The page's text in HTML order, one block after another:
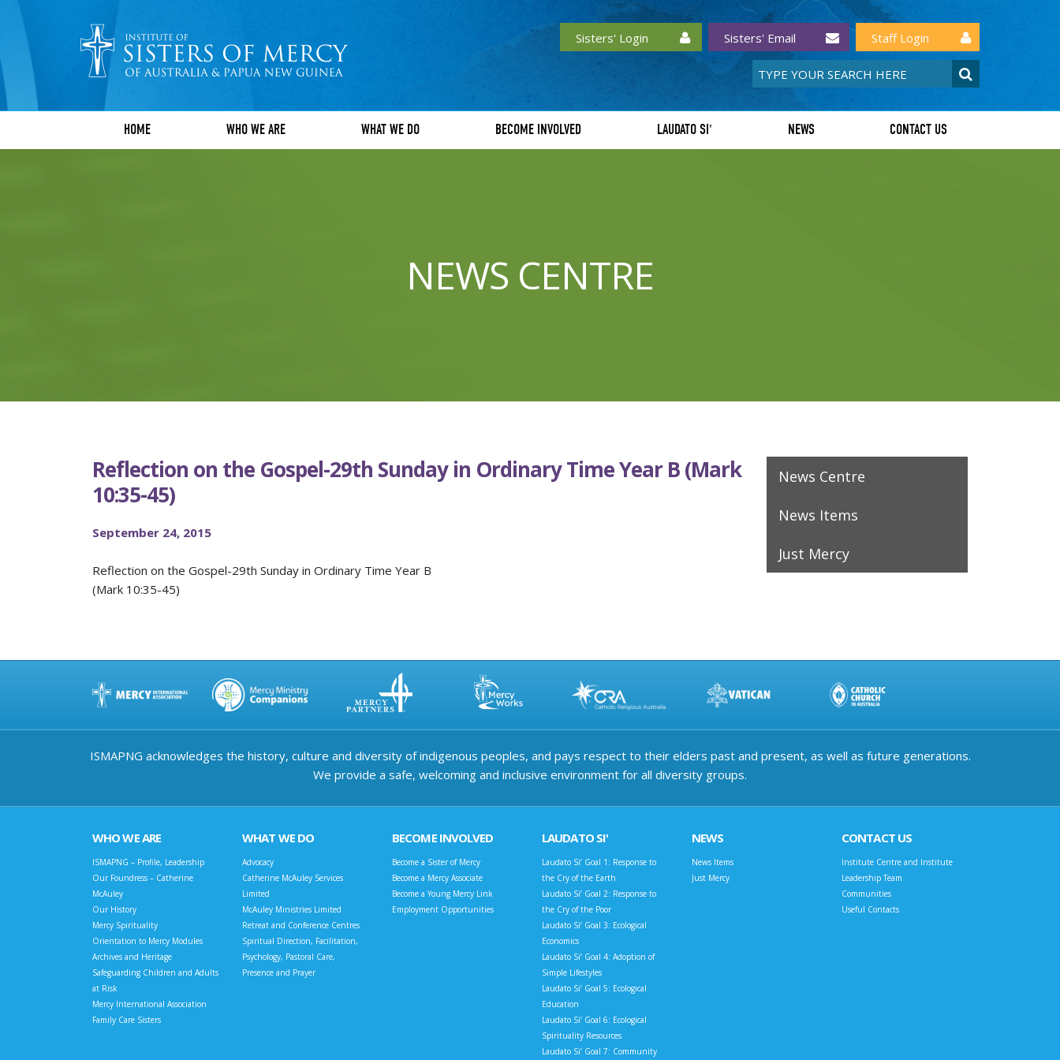
Sisters' Login Sisters' Email Staff Login
HOME WHO WE ARE WHAT WE DO BECOME INVOLVED LAUDATO SI' NEWS CONTACT US
NEWS CENTRE
Reflection on the Gospel-29th Sunday in Ordinary Time Year B (Mark
10:35-45)
September 24, 2015
Reflection on the Gospel-29th Sunday in Ordinary Time Year B
(Mark 10:35-45)
News Centre
News Items
Just Mercy
ISMAPNG acknowledges the history, culture and diversity of indigenous peoples, and pays respect to their elders past and present, as well as future generations.
We provide a safe, welcoming and inclusive environment for all diversity groups.
WHO WE ARE
ISMAPNG – Profile, Leadership
Our Foundress – Catherine
McAuley
Our History
Mercy Spirituality
Orientation to Mercy Modules
Archives and Heritage
Safeguarding Children and Adults
at Risk
Mercy International Association
Family Care Sisters
WHAT WE DO
Advocacy
Catherine McAuley Services
Limited
McAuley Ministries Limited
Retreat and Conference Centres
Spiritual Direction, Facilitation,
Psychology, Pastoral Care,
Presence and Prayer
BECOME INVOLVED
Become a Sister of Mercy
Become a Mercy Associate
Become a Young Mercy Link
Employment Opportunities
LAUDATO SI'
Laudato Si’ Goal 1: Response to
the Cry of the Earth
Laudato Si’ Goal 2: Response to
the Cry of the Poor
Laudato Si’ Goal 3: Ecological
Economics
Laudato Si’ Goal 4: Adoption of
Simple Lifestyles
Laudato Si’ Goal 5: Ecological
Education
Laudato Si’ Goal 6: Ecological
Spirituality Resources
Laudato Si’ Goal 7: Community
NEWS
News Items
Just Mercy
CONTACT US
Institute Centre and Institute
Leadership Team
Communities
Useful Contacts